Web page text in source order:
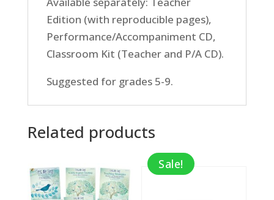
Edition (with reproducible pages),
Performance/Accompaniment CD,
Classroom Kit (Teacher and P/A CD).
Suggested for grades 5-9.
Related products
Sale!